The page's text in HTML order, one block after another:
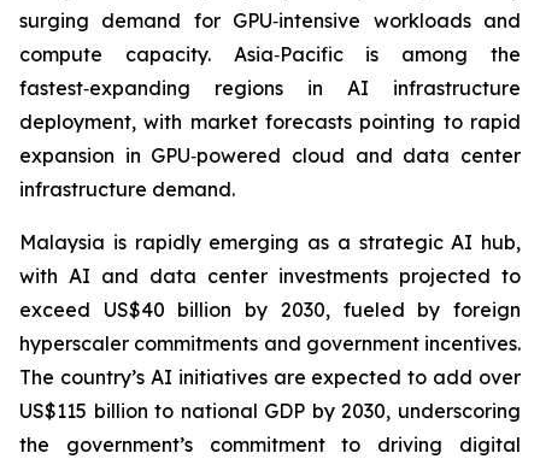
surging demand for GPU‑intensive workloads and
compute capacity. Asia‑Pacific is among the
fastest‑expanding regions in AI infrastructure
deployment, with market forecasts pointing to rapid
expansion in GPU‑powered cloud and data center
infrastructure demand.
Malaysia is rapidly emerging as a strategic AI hub,
with AI and data center investments projected to
exceed US$40 billion by 2030, fueled by foreign
hyperscaler commitments and government incentives.
The country’s AI initiatives are expected to add over
US$115 billion to national GDP by 2030, underscoring
the government’s commitment to driving digital